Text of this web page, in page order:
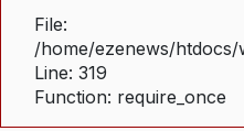
File:
/home/ezenews/
Line: 319
Function: require_once